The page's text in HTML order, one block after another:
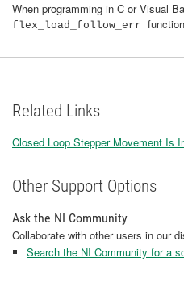
When programming in C or Visual
flex_load_follow_err
Related Links
Closed Loop Stepper Movement Is
Other Support Options
Ask the NI Community
Collaborate with other users in our
Search the NI Community for a